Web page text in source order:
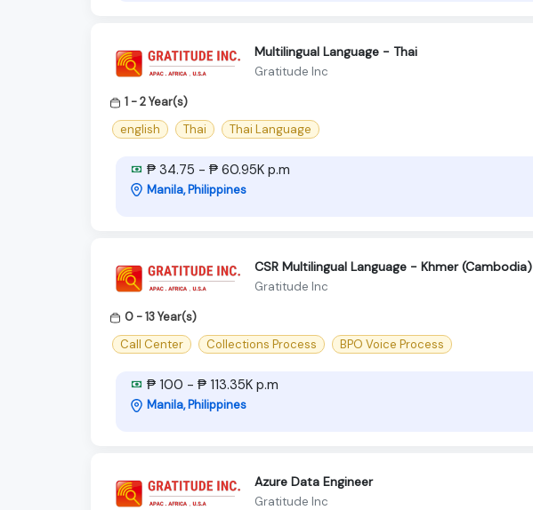
Multilingual Language - Thai
Gratitude Inc
1 - 2 Year(s)
english
Thai Thai Language
₱ 34.75 - ₱ 60.95K p.m
Manila, Philippines
CSR Multilingual Language - Khmer (Cambodia)
Gratitude Inc
0 - 13 Year(s)
Call Center
Collections Process BPO Voice Process
₱ 100 - ₱ 113.35K p.m
Manila, Philippines
Azure Data Engineer
Gratitude Inc